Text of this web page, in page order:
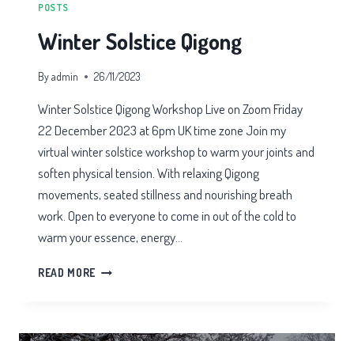
POSTS
Winter Solstice Qigong
Byadmin 26/11/2023
Winter Solstice Qigong Workshop Live on Zoom Friday
22 December 2023 at 6pm UK time zone Join my
virtual winter solstice workshop to warm your joints and
soften physical tension. With relaxing Qigong
movements, seated stillness and nourishing breath
work. Open to everyone to come in out of the cold to
warm your essence, energy…
READ MORE WINTER